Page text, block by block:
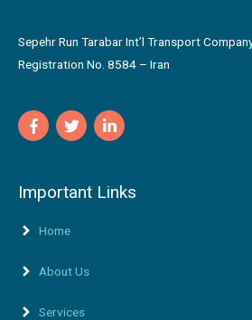
Sepehr Run Tarabar Int’l Transport
Registration No. 8584 – Iran
Important Links
Home
About Us
Services